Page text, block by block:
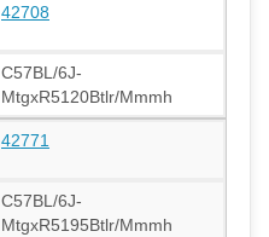
42708
C57BL/6J-
MtgxR5120Btlr/Mmmh
42771
C57BL/6J-
MtgxR5195Btlr/Mmmh